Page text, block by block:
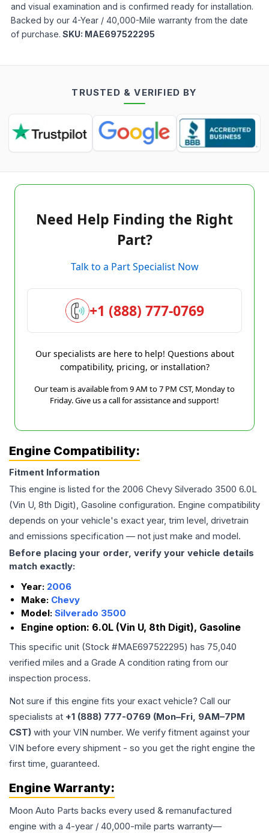
and visual examination and is confirmed ready for installation.
Backed by our 4-Year / 40,000-Mile warranty from the date
of purchase. SKU: MAE697522295
TRUSTED & VERIFIED BY
Need Help Finding the Right
Part?
Talk to a Part Specialist Now
+1 (888) 777-0769
Our specialists are here to help! Questions about
compatibility, pricing, or installation?
Our team is available from 9 AM to 7 PM CST, Monday to
Friday. Give us a call for assistance and support!
Engine Compatibility:
Fitment Information
This engine is listed for the 2006 Chevy Silverado 3500 6.0L
(Vin U, 8th Digit), Gasoline configuration. Engine compatibility
depends on your vehicle's exact year, trim level, drivetrain
and emissions specification — not just make and model.
Before placing your order, verify your vehicle details
match exactly:
Year: 2006
Make: Chevy
Model: Silverado 3500
Engine option: 6.0L (Vin U, 8th Digit), Gasoline
This specific unit (Stock #MAE697522295) has 75,040
verified miles and a Grade A condition rating from our
inspection process.
Not sure if this engine fits your exact vehicle? Call our
specialists at +1 (888) 777-0769 (Mon–Fri, 9AM–7PM
CST) with your VIN number. We verify fitment against your
VIN before every shipment - so you get the right engine the
first time, guaranteed.
Engine Warranty:
Moon Auto Parts backs every used & remanufactured
engine with a 4-year / 40,000-mile parts warranty—